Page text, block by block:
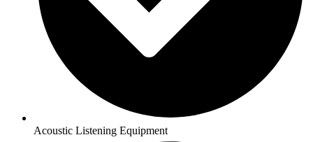
Acoustic Listening Equipment